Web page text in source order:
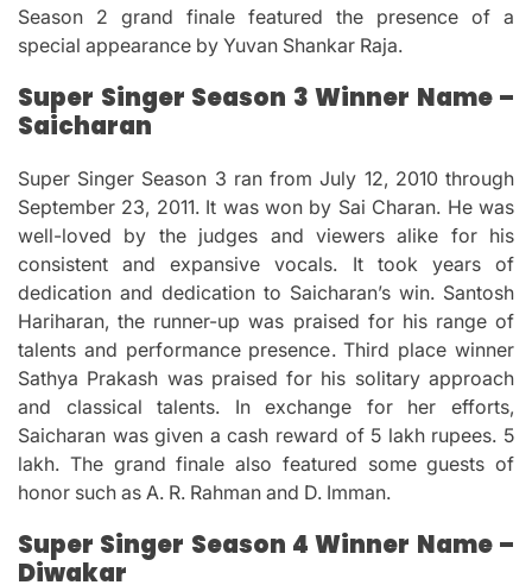
Season 2 grand finale featured the presence of a
special appearance by Yuvan Shankar Raja.
Super Singer Season 3 Winner Name –
Saicharan
Super Singer Season 3 ran from July 12, 2010 through
September 23, 2011. It was won by Sai Charan. He was
well-loved by the judges and viewers alike for his
consistent and expansive vocals.
It took years of
dedication and dedication to Saicharan’s win. Santosh
Hariharan, the runner-up was praised for his range of
talents and performance presence. Third place winner
Sathya Prakash was praised for his solitary approach
and classical talents.
In exchange for her efforts,
Saicharan was given a cash reward of 5 lakh rupees. 5
lakh. The grand finale also featured some guests of
honor such as A. R. Rahman and D. Imman.
Super Singer Season 4 Winner Name –
Diwakar